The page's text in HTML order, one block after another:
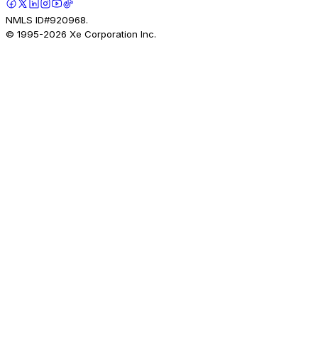
NMLS ID#920968.
© 1995-2026 Xe Corporation Inc.